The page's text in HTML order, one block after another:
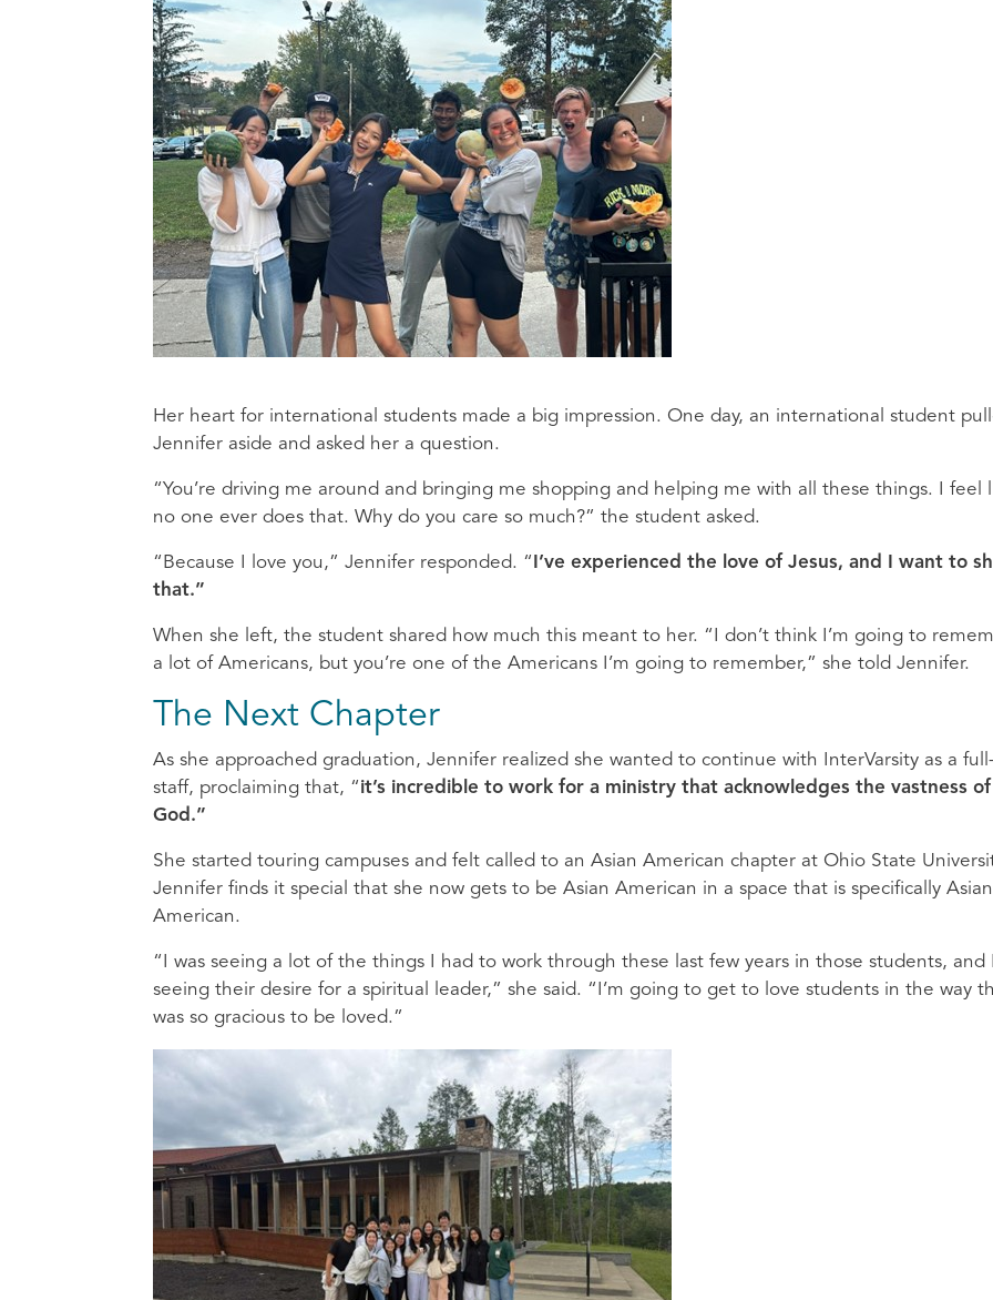
Her heart for international students made a big impression. One day, an international student
Jennifer aside and asked her a question.
“You’re driving me around and bringing me shopping and helping me with all these things. I feel
no one ever does that. Why do you care so much?” the student asked.
“Because I love you,” Jennifer responded. “ I’ve experienced the love of Jesus, and I want to
that.”
When she left, the student shared how much this meant to her. “I don’t think I’m going to
a lot of Americans, but you’re one of the Americans I’m going to remember,” she told Jennifer.
The Next Chapter
As she approached graduation, Jennifer realized she wanted to continue with InterVarsity as a
staff, proclaiming that, “it’s incredible to work for a ministry that acknowledges the vastness of
God.”
She started touring campuses and felt called to an Asian American chapter at Ohio State
Jennifer finds it special that she now gets to be Asian American in a space that is specifically Asian
American.
“I was seeing a lot of the things I had to work through these last few years in those students, and
seeing their desire for a spiritual leader,” she said. “I’m going to get to love students in the way
was so gracious to be loved.”